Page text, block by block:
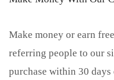
Make money or earn
referring people to our
purchase within 30